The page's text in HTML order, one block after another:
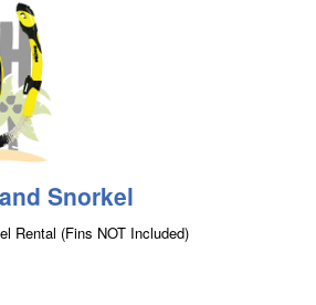
Snorkel
Rental (Fins NOT Included)